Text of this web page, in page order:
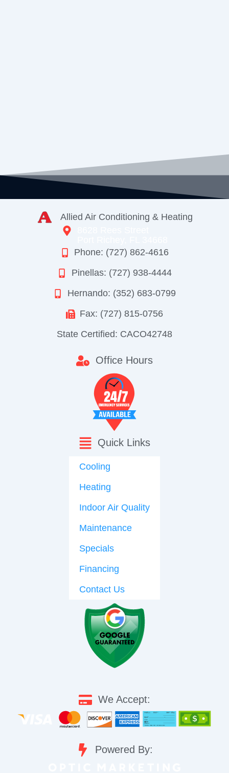
Allied Air Conditioning & Heating
Phone: (727) 862-4616
Pinellas: (727) 938-4444
Hernando: (352) 683-0799
Fax: (727) 815-0756
State Certified: CACO42748
Office Hours
Quick Links
Cooling
Heating
Indoor Air Quality
Maintenance
Specials
Financing
Contact Us
We Accept:
Powered By: